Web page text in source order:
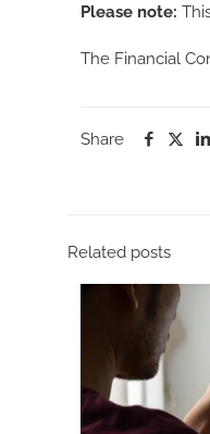
Please note:
The Financial
Share
Related posts